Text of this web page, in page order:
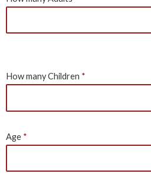
How many Children
Age